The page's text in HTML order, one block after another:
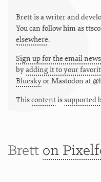
Brett is a writer and
You can follow him as
elsewhere.
Sign up for the email
byadding it to your
BlueskyorMastodon at
Thiscontentissupported
Brett on